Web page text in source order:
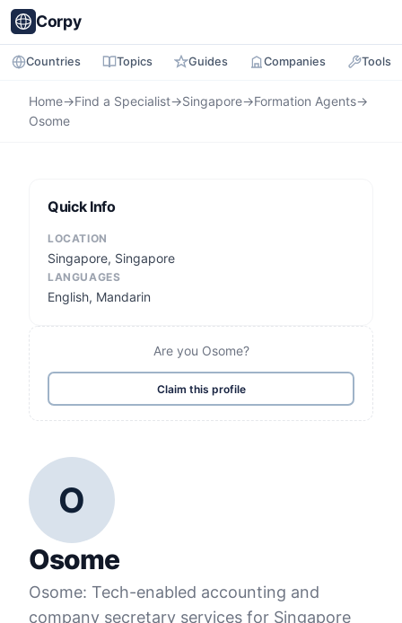
Corpy
Countries Topics Guides Companies Tools
Home→Find a Specialist→Singapore→Formation Agents→
Osome
O
Osome
Osome: Tech-enabled accounting and
company secretary services for Singapore
Quick Info
LOCATION
Singapore, Singapore
LANGUAGES
English, Mandarin
Are you Osome?
Claim this profile